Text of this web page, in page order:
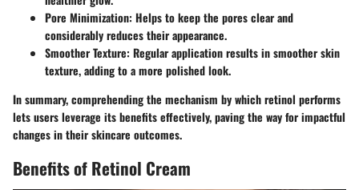
Pore Minimization: Helps to keep the pores clear and
considerably reduces their appearance.
Smoother Texture: Regular application results in smoother skin
texture, adding to a more polished look.
In summary, comprehending the mechanism by which retinol performs
lets users leverage its benefits effectively, paving the way for impactful
changes in their skincare outcomes.
Benefits of Retinol Cream